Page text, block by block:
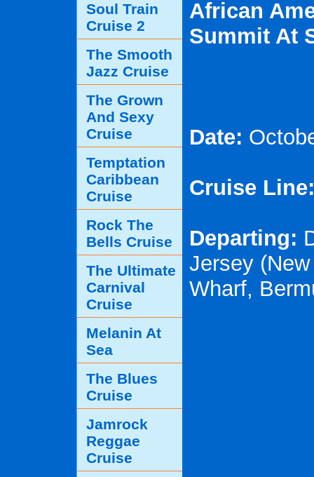
African
Summit At
Date:
Cruise Line:
Departing:
Jersey
Wharf,
Soul Train
Cruise 2
The Smooth
Jazz Cruise
The Grown
And Sexy
Cruise
Temptation
Caribbean
Cruise
Rock The
Bells Cruise
The Ultimate
Carnival
Cruise
Melanin At
Sea
The Blues
Cruise
Jamrock
Reggae
Cruise